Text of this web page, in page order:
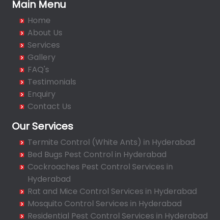
Badangpet
Badshahpet
Bagh Amberpet
Bahadurpally
Bahadurpura
Bairagiguda
Bala Nagar
Balapur
Balkampet
Balkampet Road
Bandaraviral
Bandlaguda
Bandlaguda - Nagole
Bandlaguda Jagir
Main Menu
Home
About Us
Services
Gallery
FAQ's
Testimonials
Enquiry
Contact Us
Our Services
Termite Control (White Ants) in Hyderabad
Bed Bugs Pest Control in Hyderabad
Cockroaches Pest Control Services in
Hyderabad
Rat and Mice Control Services in Hyderabad
Mosquito Control Services in Hyderabad
Residential Pest Control Services in Hyderabad